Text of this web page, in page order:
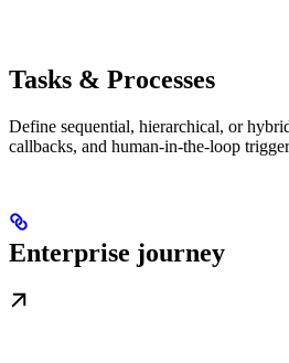
Tasks & Processes
Define sequential, hierarchical, or
callbacks, and human-in-the-loop
Enterprise journey